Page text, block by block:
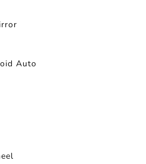
Auto